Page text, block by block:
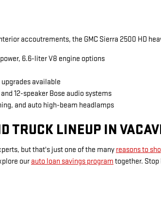
accoutrements, the GMC Sierra 2500 HD
6.6-liter V8 engine options
available
12-speaker Bose audio systems
and auto high-beam headlamps
TRUCK LINEUP IN
but that's just one of the many reasons to
our auto loan savings program together. Stop